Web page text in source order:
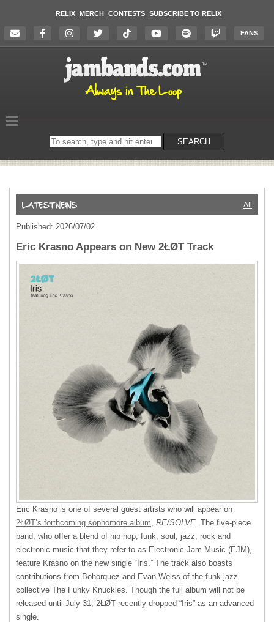
RELIX MERCH CONTESTS SUBSCRIBE TO RELIX
FANS
Search
on
SEARCH
All
Published: 2026/07/02
Eric Krasno Appears on New 2ŁØT Track
Eric Krasno is one of several guest artists who will appear on
2ŁØT’s forthcoming sophomore album, RE/SOLVE. The five-piece
band, who offer a blend of hip hop, funk, soul, jazz, rock and
electronic music that they refer to as Electronic Jam Music (EJM),
feature Krasno on the new single “Iris.” The track also boasts
contributions from Bohorquez and Evan Weiss of the funk-jazz
collective The Funky Knuckles. Though the full album will not be
released until July 31, 2ŁØT recently dropped “Iris” as an advanced
single.